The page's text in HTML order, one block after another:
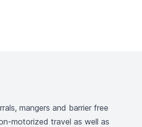
mangers and barrier free
motorized travel as well as